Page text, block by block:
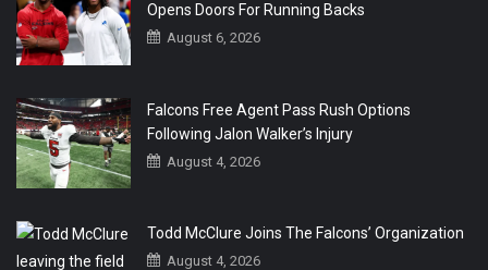
Opens Doors For Running Backs
August 6, 2026
Falcons Free Agent Pass Rush Options
Following Jalon Walker’s Injury
August 4, 2026
Todd McClure Joins The Falcons’ Organization
August 4, 2026